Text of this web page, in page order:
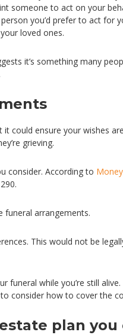
someone to act on your
you’d prefer to act for
loved ones.
it’s something many
could ensure your wishes
grieving.
consider. According to
funeral arrangements.
This would not be
while you’re still
consider how to cover the
plan you